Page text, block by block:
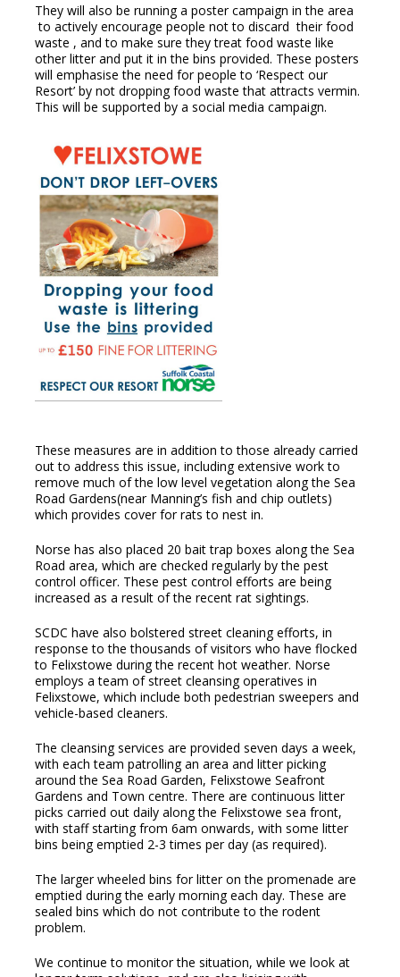
They will also be running a poster campaign in the area
to actively encourage people not to discard their food
waste , and to make sure they treat food waste like
other litter and put it in the bins provided. These posters
will emphasise the need for people to ‘Respect our
Resort’ by not dropping food waste that attracts vermin.
This will be supported by a social media campaign.
These measures are in addition to those already carried
out to address this issue, including extensive work to
remove much of the low level vegetation along the Sea
Road Gardens(near Manning’s fish and chip outlets)
which provides cover for rats to nest in.
Norse has also placed 20 bait trap boxes along the Sea
Road area, which are checked regularly by the pest
control officer. These pest control efforts are being
increased as a result of the recent rat sightings.
SCDC have also bolstered street cleaning efforts, in
response to the thousands of visitors who have flocked
to Felixstowe during the recent hot weather. Norse
employs a team of street cleansing operatives in
Felixstowe, which include both pedestrian sweepers and
vehicle-based cleaners.
The cleansing services are provided seven days a week,
with each team patrolling an area and litter picking
around the Sea Road Garden, Felixstowe Seafront
Gardens and Town centre. There are continuous litter
picks carried out daily along the Felixstowe sea front,
with staff starting from 6am onwards, with some litter
bins being emptied 2-3 times per day (as required).
The larger wheeled bins for litter on the promenade are
emptied during the early morning each day. These are
sealed bins which do not contribute to the rodent
problem.
We continue to monitor the situation, while we look at